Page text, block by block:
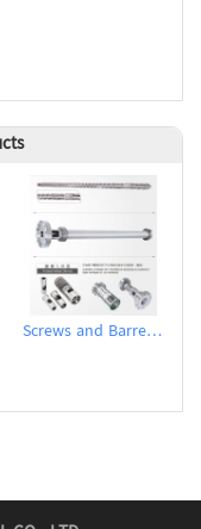
Screws and Barrels for Blow molding machinery